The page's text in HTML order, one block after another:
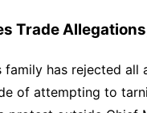
Trade
family has rejected
of attempting to